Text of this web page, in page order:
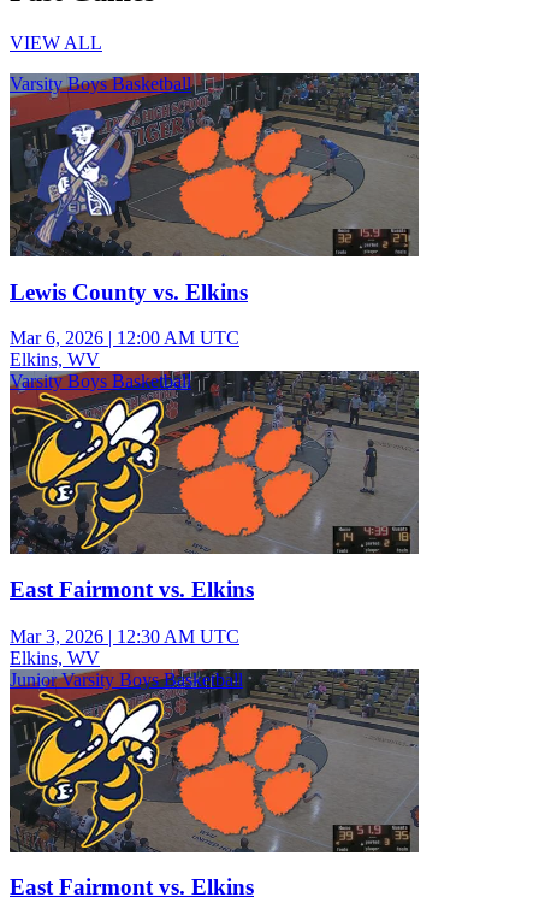
VIEW ALL
Varsity Boys Basketball
Lewis County vs. Elkins
Mar 6, 2026 | 12:00 AM UTC
Elkins, WV
Varsity Boys Basketball
East Fairmont vs. Elkins
Mar 3, 2026 | 12:30 AM UTC
Elkins, WV
Junior Varsity Boys Basketball
East Fairmont vs. Elkins